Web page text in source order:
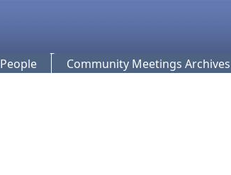
People Community Meetings Archives